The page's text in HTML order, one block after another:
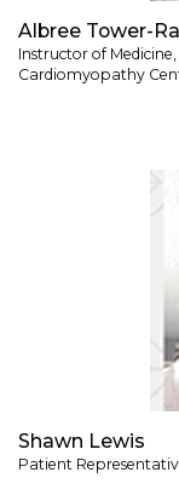
Albree Tower-
Instructor of
Cardiomyopathy
Shawn Lewis
Patient